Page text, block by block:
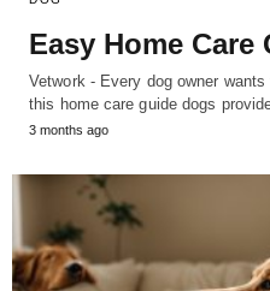
Easy Home
Vetwork - Every dog owner
this home care guide dogs
3 months ago